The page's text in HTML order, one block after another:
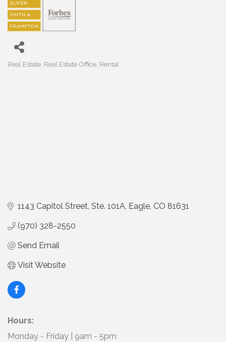
Real Estate Real Estate Office Rental
1143 Capitol Street, Ste. 101A Eagle CO 81631
(970) 328-2550
Send Email
Visit Website
Hours:
Monday - Friday | 9am - 5pm